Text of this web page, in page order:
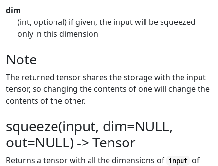
dim
(int, optional) if given, the input will be squeezed
only in this dimension
Note
The returned tensor shares the storage with the input
tensor, so changing the contents of one will change the
contents of the other.
squeeze(input, dim=NULL,
out=NULL) -> Tensor
Returns a tensor with all the dimensions of input
of